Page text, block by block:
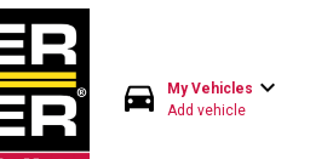
directions_car My Vehicles expand_more
Add vehicle